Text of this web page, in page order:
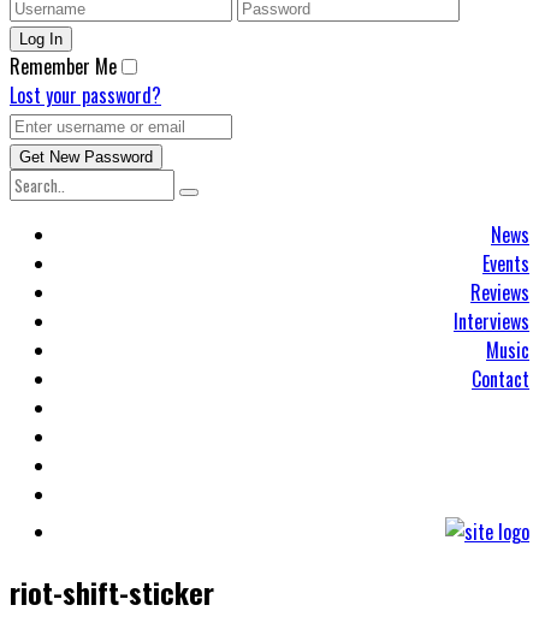
Remember Me
Lost your password?
News
Events
Reviews
Interviews
Music
Contact
riot-shift-sticker